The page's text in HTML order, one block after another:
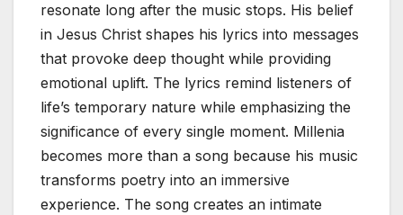
resonate long after the music stops. His belief
in Jesus Christ shapes his lyrics into messages
that provoke deep thought while providing
emotional uplift. The lyrics remind listeners of
life’s temporary nature while emphasizing the
significance of every single moment. Millenia
becomes more than a song because his music
transforms poetry into an immersive
experience. The song creates an intimate